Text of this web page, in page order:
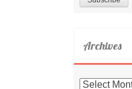
Archives
Archives